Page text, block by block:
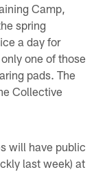
Camp,
spring
a day for
one of those
pads. The
Collective
will have public
last week) at